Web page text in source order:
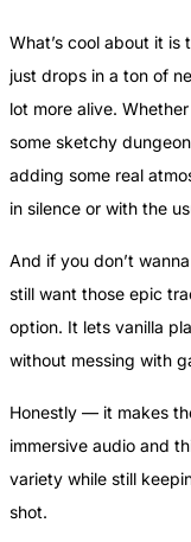
What’s cool about it is
just drops in a ton of
lot more alive.
some sketchy
adding some real
in silence or with the
And if you don’t
still want those epic
option. It lets vanilla
without messing with
Honestly — it makes
immersive audio and
variety while still
shot.